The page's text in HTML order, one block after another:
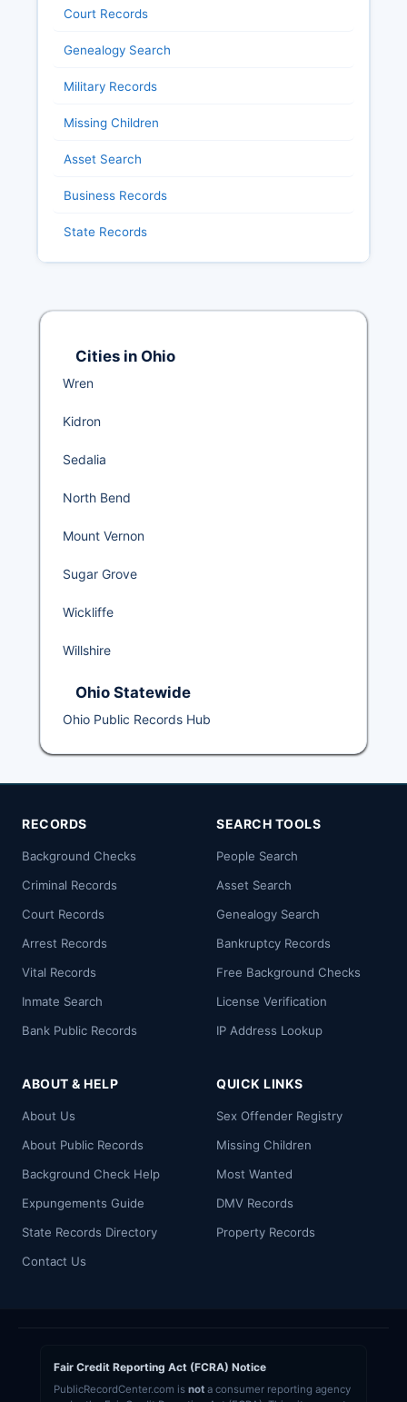
Court Records
Genealogy Search
Military Records
Missing Children
Asset Search
Business Records
State Records
Cities in Ohio
Wren
Kidron
Sedalia
North Bend
Mount Vernon
Sugar Grove
Wickliffe
Willshire
Ohio Statewide
Ohio Public Records Hub
RECORDS
Background Checks
Criminal Records
Court Records
Arrest Records
Vital Records
Inmate Search
Bank Public Records
SEARCH TOOLS
People Search
Asset Search
Genealogy Search
Bankruptcy Records
Free Background Checks
License Verification
IP Address Lookup
ABOUT & HELP
About Us
About Public Records
Background Check Help
Expungements Guide
State Records Directory
Contact Us
QUICK LINKS
Sex Offender Registry
Missing Children
Most Wanted
DMV Records
Property Records
Fair Credit Reporting Act (FCRA) Notice
PublicRecordCenter.com is not a consumer reporting agency